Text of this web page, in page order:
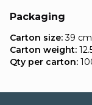
Packaging
Carton size:39
Carton weight:
Qty per carton: